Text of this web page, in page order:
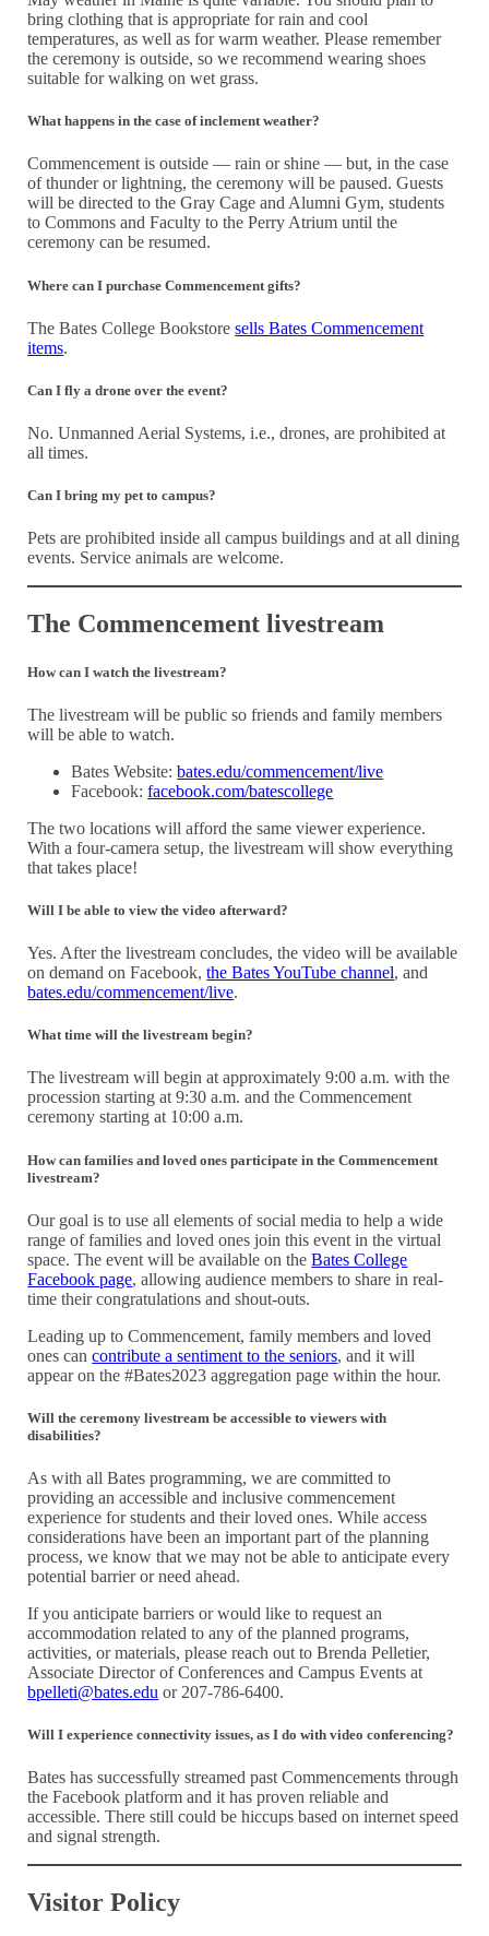
bring clothing that is appropriate for rain and cool
temperatures, as well as for warm weather. Please remember
the ceremony is outside, so we recommend wearing shoes
suitable for walking on wet grass.
What happens in the case of inclement weather?
Commencement is outside — rain or shine — but, in the case
of thunder or lightning, the ceremony will be paused. Guests
will be directed to the Gray Cage and Alumni Gym, students
to Commons and Faculty to the Perry Atrium until the
ceremony can be resumed.
Where can I purchase Commencement gifts?
The Bates College Bookstoresells Bates Commencement
items.
Can I fly a drone over the event?
No. Unmanned Aerial Systems, i.e., drones, are prohibited at
all times.
Can I bring my pet to campus?
Pets are prohibited inside all campus buildings and at all dining
events. Service animals are welcome.
The Commencement livestream
How can I watch the livestream?
The livestream will be public so friends and family members
will be able to watch.
Bates Website:bates.edu/commencement/live
Facebook:facebook.com/batescollege
The two locations will afford the same viewer experience.
With a four-camera setup, the livestream will show everything
that takes place!
Will I be able to view the video afterward?
Yes. After the livestream concludes, the video will be available
on demand on Facebook,the Bates YouTube channel, and
bates.edu/commencement/live.
What time will the livestream begin?
The livestream will begin at approximately 9:00 a.m. with the
procession starting at 9:30 a.m. and the Commencement
ceremony starting at 10:00 a.m.
How can families and loved ones participate in the Commencement
livestream?
Our goal is to use all elements of social media to help a wide
range of families and loved ones join this event in the virtual
space. The event will be available on theBates College
Facebook page, allowing audience members to share in real-
time their congratulations and shout-outs.
Leading up to Commencement, family members and loved
ones cancontribute a sentiment to the seniors, and it will
appear on the #Bates2023 aggregation page within the hour.
Will the ceremony livestream be accessible to viewers with
disabilities?
As with all Bates programming, we are committed to
providing an accessible and inclusive commencement
experience for students and their loved ones. While access
considerations have been an important part of the planning
process, we know that we may not be able to anticipate every
potential barrier or need ahead.
If you anticipate barriers or would like to request an
accommodation related to any of the planned programs,
activities, or materials, please reach out to Brenda Pelletier,
Associate Director of Conferences and Campus Events at
bpelleti@bates.edu or 207-786-6400.
Will I experience connectivity issues, as I do with video conferencing?
Bates has successfully streamed past Commencements through
the Facebook platform and it has proven reliable and
accessible. There still could be hiccups based on internet speed
and signal strength.
Visitor Policy